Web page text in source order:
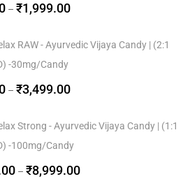
– ₹1,999.00
RAW - Ayurvedic Vijaya Candy | (2:1
-30mg/Candy
– ₹3,499.00
Strong - Ayurvedic Vijaya Candy | (1:1
-100mg/Candy
– ₹8,999.00